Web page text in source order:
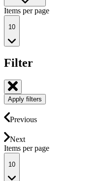
Items per page
10
Filter
Apply filters
Previous
Next
Items per page
10